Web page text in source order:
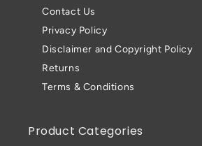
Contact Us
Privacy Policy
Disclaimer and Copyright Policy
Returns
Terms & Conditions
Product Categories